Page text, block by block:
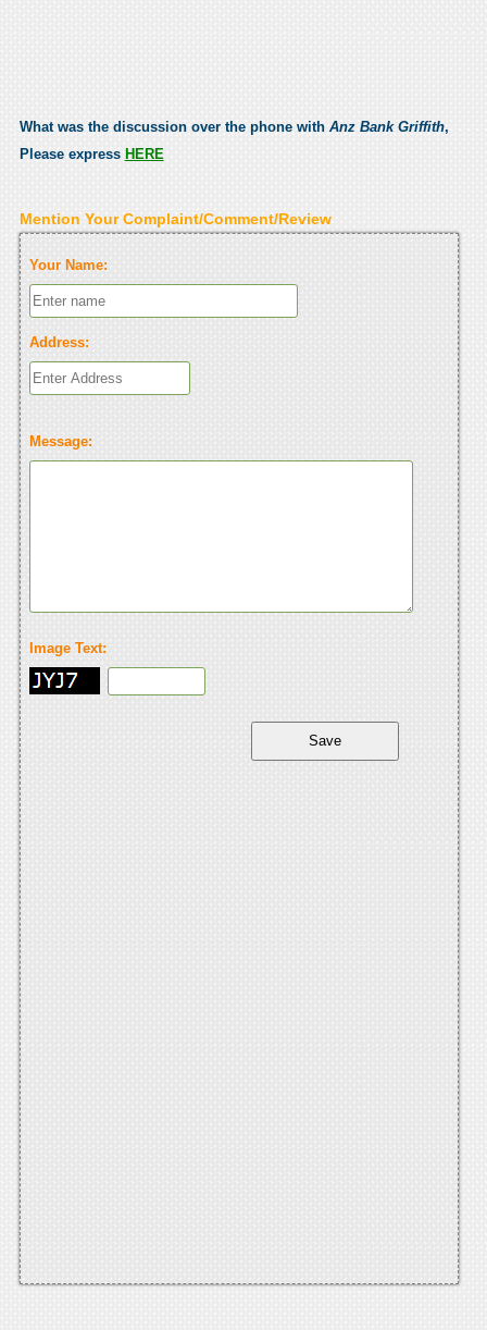
What was the discussion over the phone with Anz Bank Griffith,
Please express HERE
Mention Your Complaint/Comment/Review
Your Name:
Address:
Message:
Image Text: